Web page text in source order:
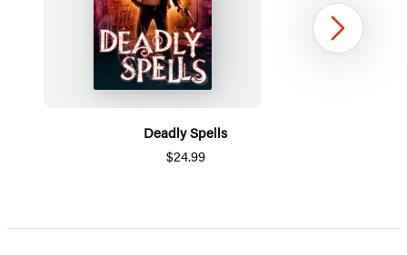
Deadly Spells
$24.99
Next